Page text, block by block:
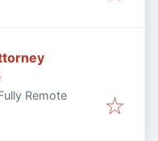
Remote